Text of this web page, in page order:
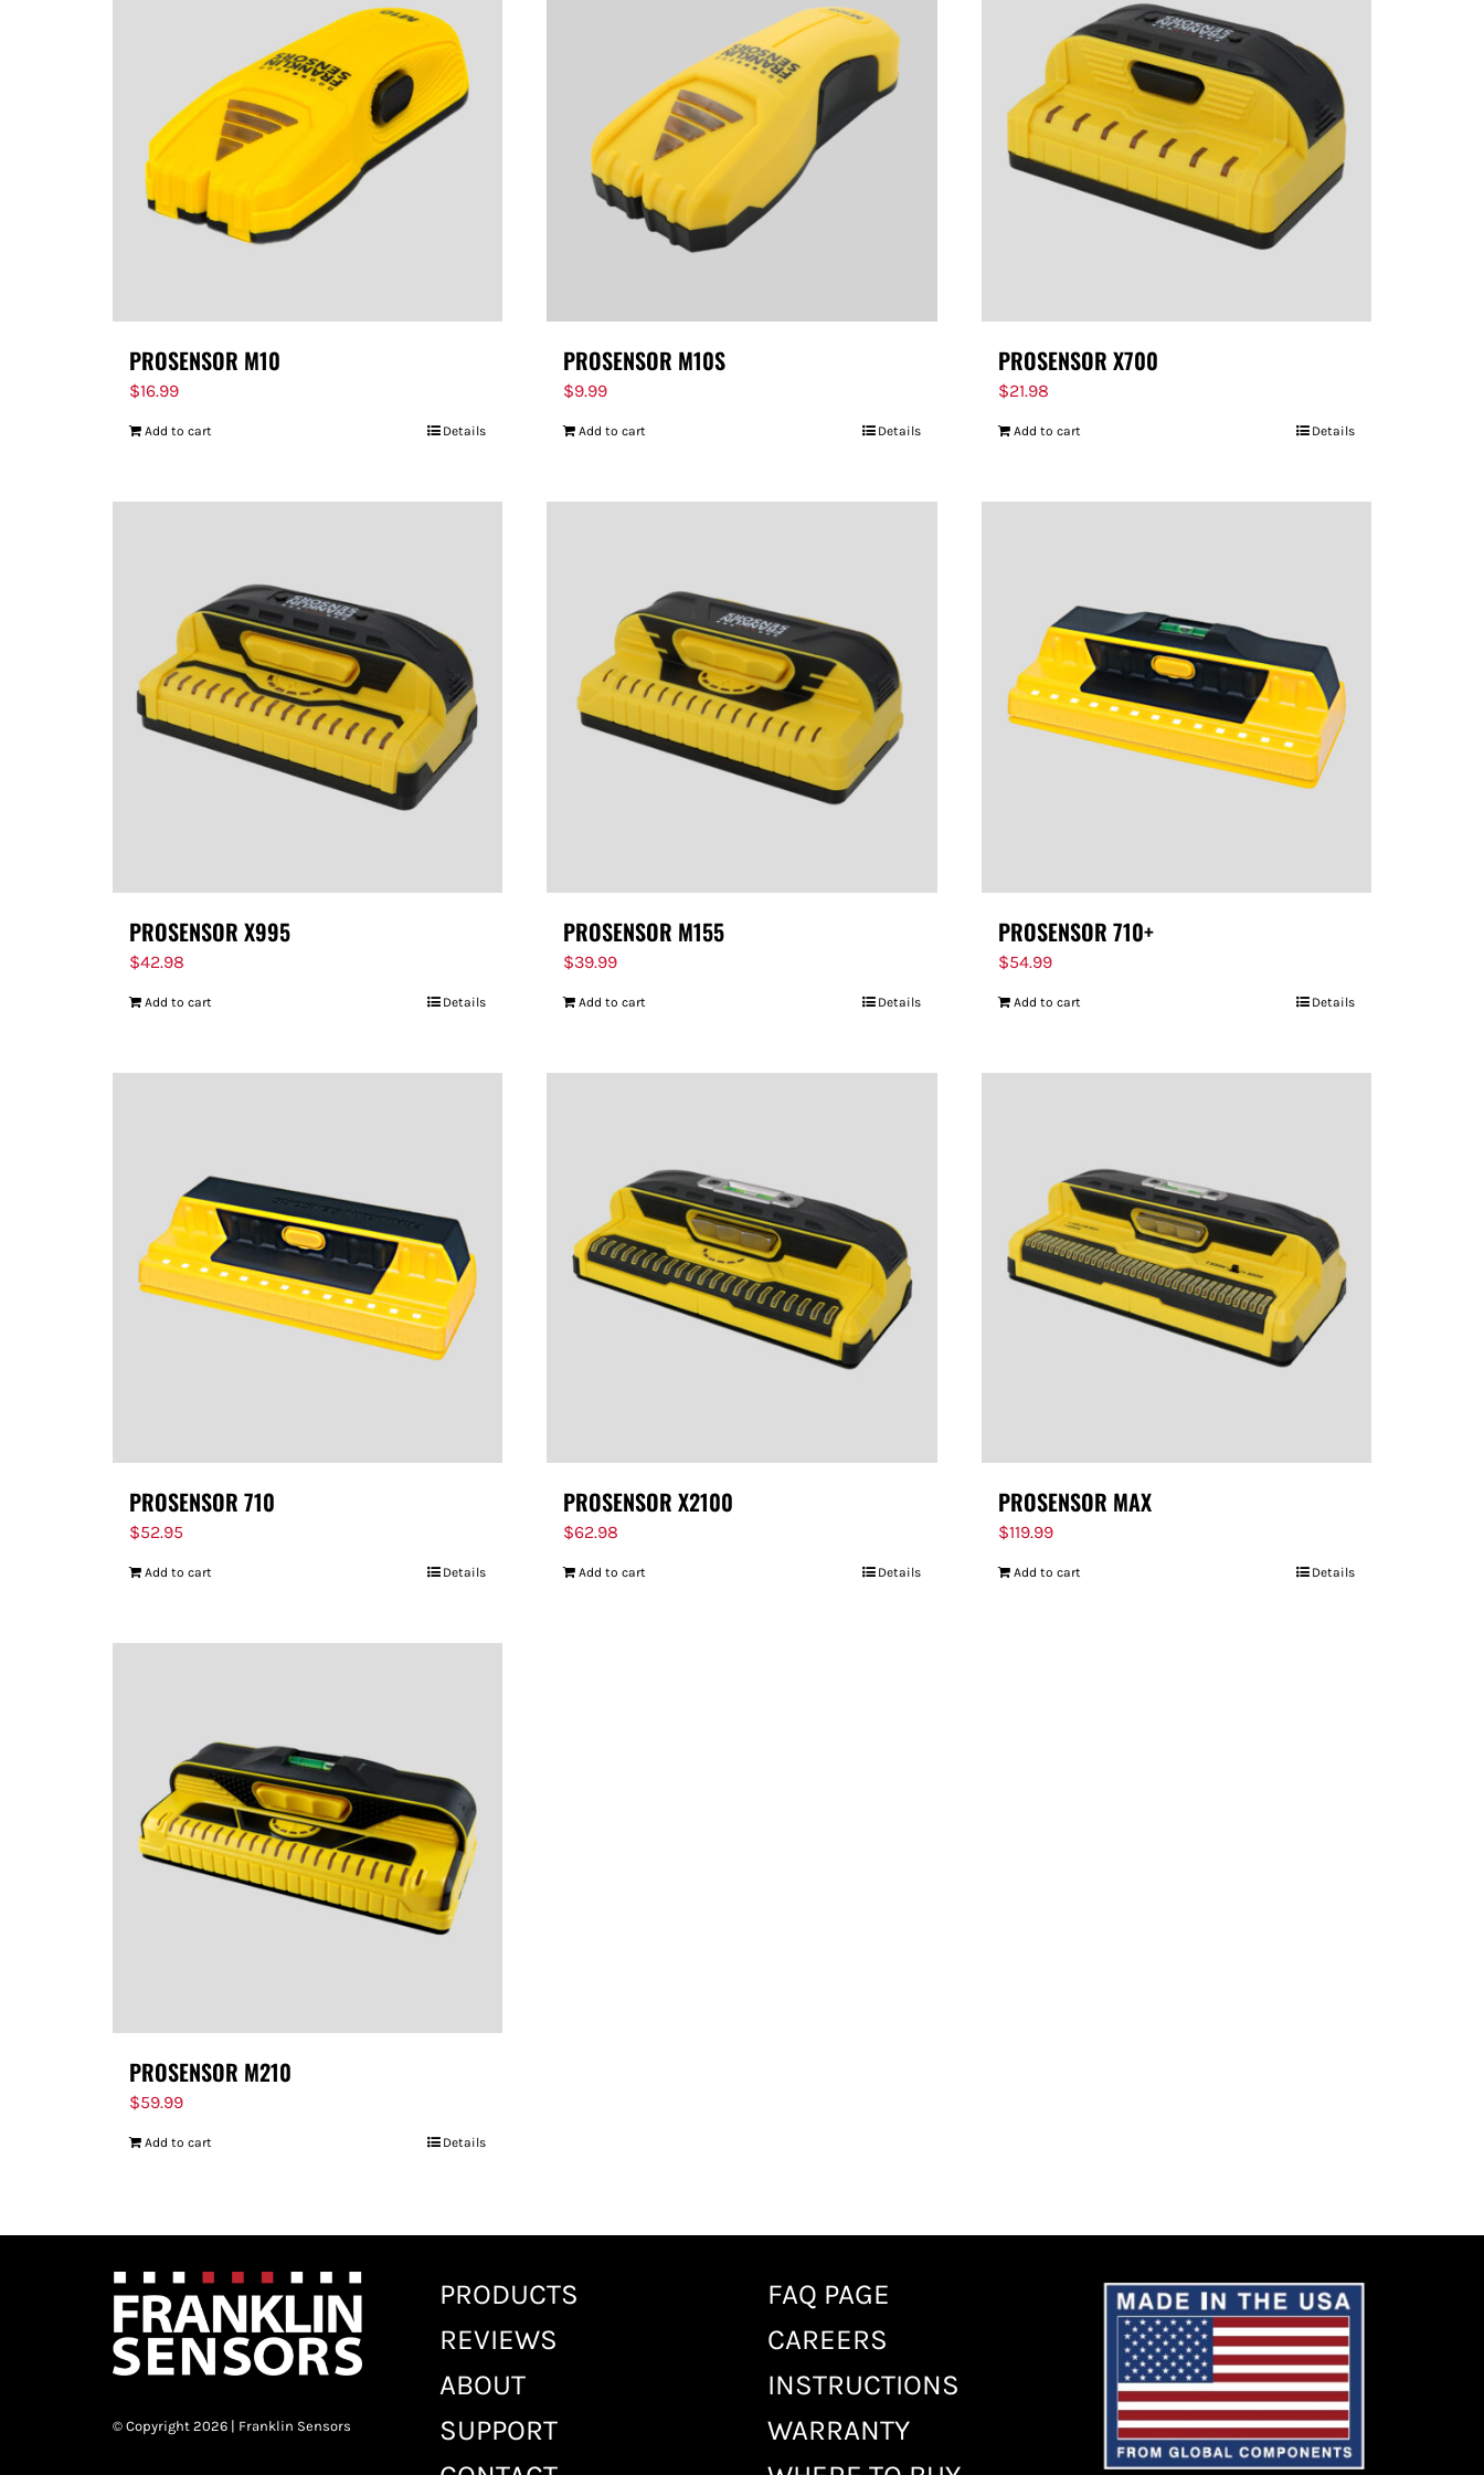
PROSENSOR M10
$16.99
Add to cart Details
PROSENSOR M10S
$9.99
Add to cart Details
PROSENSOR X700
$21.98
Add to cart Details
PROSENSOR X995
$42.98
Add to cart Details
PROSENSOR M155
$39.99
Add to cart Details
PROSENSOR 710+
$54.99
Add to cart Details
PROSENSOR 710
$52.95
Add to cart Details
PROSENSOR X2100
$62.98
Add to cart Details
PROSENSOR MAX
$119.99
Add to cart Details
PROSENSOR M210
$59.99
Add to cart Details
© Copyright 2026 | Franklin Sensors
PRODUCTS
REVIEWS
ABOUT
SUPPORT
FAQ PAGE
CAREERS
INSTRUCTIONS
WARRANTY